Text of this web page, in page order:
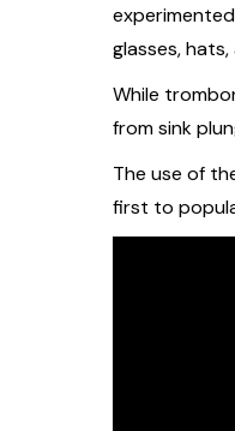
glasses,
While
from sink
The use of
first to